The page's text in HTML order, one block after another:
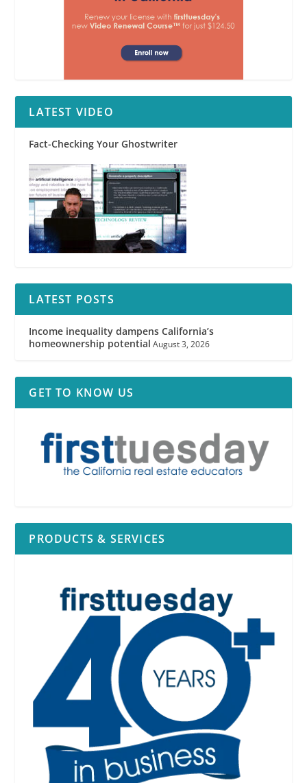
LATEST VIDEO
Fact-Checking Your Ghostwriter
LATEST POSTS
Income inequality dampens California’s
homeownership potential August 3, 2026
GET TO KNOW US
PRODUCTS & SERVICES